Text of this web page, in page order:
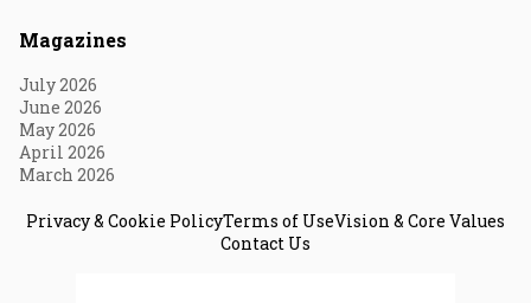
Magazines
July 2026
June 2026
May 2026
April 2026
March 2026
Privacy & Cookie PolicyTerms of UseVision & Core Values
Contact Us